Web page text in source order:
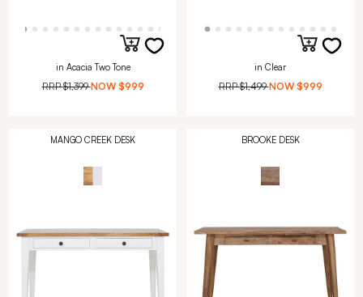
in Acacia Two Tone
RRP$1,399 NOW $999
in Clear
RRP$1,499 NOW $999
MANGO CREEK DESK BROOKE DESK